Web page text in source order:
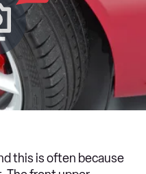
this is often because